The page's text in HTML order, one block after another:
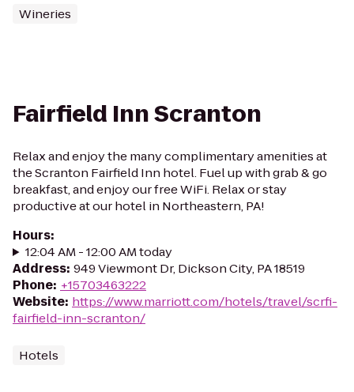
Wineries
Fairfield Inn Scranton
Relax and enjoy the many complimentary amenities at
the Scranton Fairfield Inn hotel. Fuel up with grab & go
breakfast, and enjoy our free WiFi. Relax or stay
productive at our hotel in Northeastern, PA!
Hours:
12:04 AM - 12:00 AM today
Address: 949 Viewmont Dr, Dickson City, PA 18519
Phone: +15703463222
Website: https://www.marriott.com/hotels/travel/scrfi-
fairfield-inn-scranton/
Hotels